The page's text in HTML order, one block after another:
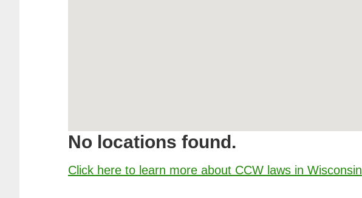
No locations found.
Click here to learn more about CCW laws in Wisconsin